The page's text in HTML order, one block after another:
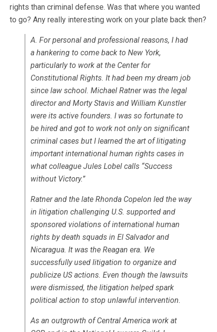
rights than criminal defense. Was that where you wanted
to go? Any really interesting work on your plate back then?
A. For personal and professional reasons, I had
a hankering to come back to New York,
particularly to work at the Center for
Constitutional Rights. It had been my dream job
since law school. Michael Ratner was the legal
director and Morty Stavis and William Kunstler
were its active founders. I was so fortunate to
be hired and got to work not only on significant
criminal cases but I learned the art of litigating
important international human rights cases in
what colleague Jules Lobel calls “Success
without Victory.”
Ratner and the late Rhonda Copelon led the way
in litigation challenging U.S. supported and
sponsored violations of international human
rights by death squads in El Salvador and
Nicaragua. It was the Reagan era. We
successfully used litigation to organize and
publicize US actions. Even though the lawsuits
were dismissed, the litigation helped spark
political action to stop unlawful intervention.
As an outgrowth of Central America work at